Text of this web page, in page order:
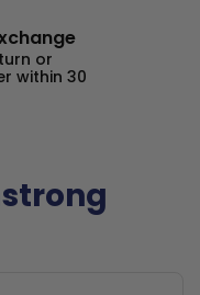
or
within 30